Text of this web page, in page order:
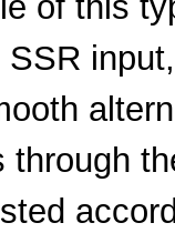
through